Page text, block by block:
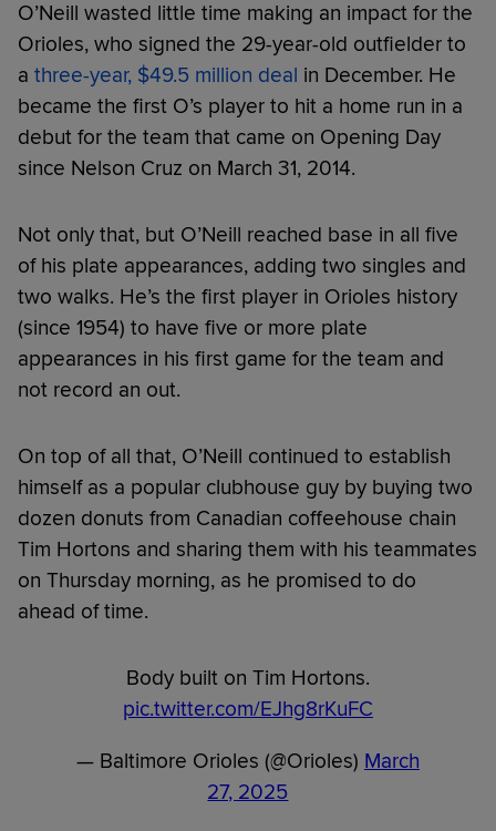
O’Neill wasted little time making an impact for the
Orioles, who signed the 29-year-old outfielder to
a three-year, $49.5 million deal in December. He
became the first O’s player to hit a home run in a
debut for the team that came on Opening Day
since Nelson Cruz on March 31, 2014.
Not only that, but O’Neill reached base in all five
of his plate appearances, adding two singles and
two walks. He’s the first player in Orioles history
(since 1954) to have five or more plate
appearances in his first game for the team and
not record an out.
On top of all that, O’Neill continued to establish
himself as a popular clubhouse guy by buying two
dozen donuts from Canadian coffeehouse chain
Tim Hortons and sharing them with his teammates
on Thursday morning, as he promised to do
ahead of time.
Body built on Tim Hortons.
pic.twitter.com/EJhg8rKuFC
— Baltimore Orioles (@Orioles) March
27, 2025